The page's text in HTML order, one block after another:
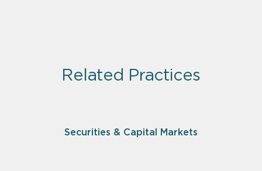
Related Practices
Securities & Capital Markets